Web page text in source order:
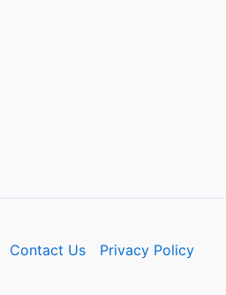
Contact Us Privacy Policy